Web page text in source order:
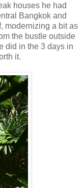
houses he had
Bangkok and
modernizing a bit as
the bustle outside
did in the 3 days in
it.